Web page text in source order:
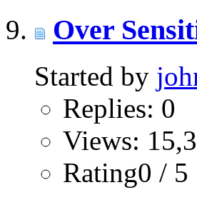
Over
Started by
Replies: 0
Views:
Rating0 / 5